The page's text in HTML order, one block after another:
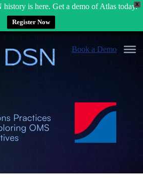
X
is here. Get a demo of Atlas today.
Register Now
Book a Demo